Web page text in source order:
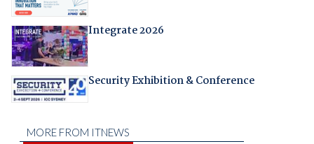
Integrate 2026
Security Exhibition & Conference